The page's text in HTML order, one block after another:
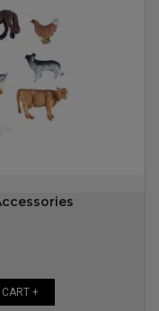
CART +